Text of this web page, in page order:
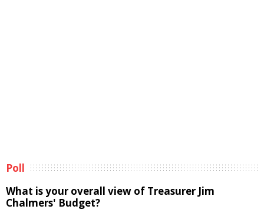
Poll
What is your overall view of Treasurer Jim
Chalmers' Budget?